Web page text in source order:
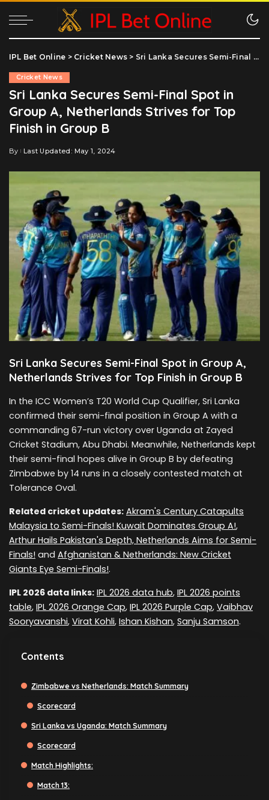
IPL Bet Online > Cricket News > Sri Lanka Secures Semi-Final Spot in Group A, Netherlands Strives for Top Finish in Group B
Cricket News
Sri Lanka Secures Semi-Final Spot in
Group A, Netherlands Strives for Top
Finish in Group B
Posted
By Last Updated: May 1, 2024
Sri Lanka Secures Semi-Final Spot in Group A,
Netherlands Strives for Top Finish in Group B
In the ICC Women’s T20 World Cup Qualifier, Sri Lanka
confirmed their semi-final position in Group A with a
commanding 67-run victory over Uganda at Zayed
Cricket Stadium, Abu Dhabi. Meanwhile, Netherlands kept
their semi-final hopes alive in Group B by defeating
Zimbabwe by 14 runs in a closely contested match at
Tolerance Oval.
Related cricket updates: Akram's Century Catapults
Malaysia to Semi-Finals! Kuwait Dominates Group A!,
Arthur Hails Pakistan's Depth, Netherlands Aims for Semi-
Finals! and Afghanistan & Netherlands: New Cricket
Giants Eye Semi-Finals!.
IPL 2026 data links: IPL 2026 data hub, IPL 2026 points
table, IPL 2026 Orange Cap, IPL 2026 Purple Cap, Vaibhav
Sooryavanshi, Virat Kohli, Ishan Kishan, Sanju Samson.
Contents
Zimbabwe vs Netherlands: Match Summary
Scorecard
Sri Lanka vs Uganda: Match Summary
Scorecard
Match Highlights:
Match 13: